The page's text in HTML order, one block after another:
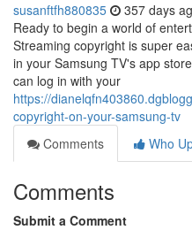
susanftfh880835 357 days
Ready to begin a world of
Streaming copyright is super
in your Samsung TV's app
can log in with your
https://
copyright-on-your-samsung-tv
Comments
Who
Comments
Submit a Comment